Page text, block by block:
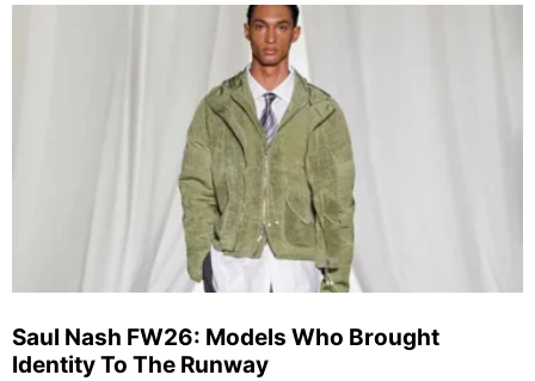
Saul Nash FW26: Models Who Brought
Identity To The Runway